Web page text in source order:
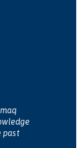
past